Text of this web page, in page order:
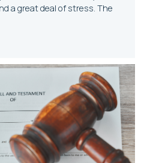
a great deal of stress. The